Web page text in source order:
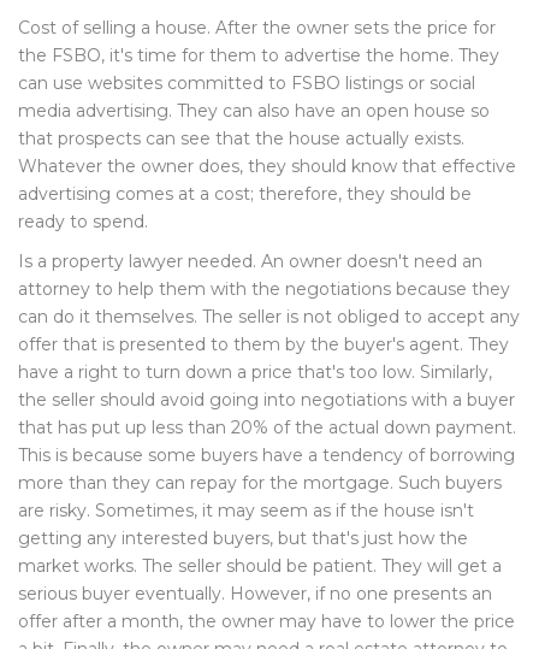
Cost of selling a house. After the owner sets the price for
the FSBO, it's time for them to advertise the home. They
can use websites committed to FSBO listings or social
media advertising. They can also have an open house so
that prospects can see that the house actually exists.
Whatever the owner does, they should know that effective
advertising comes at a cost; therefore, they should be
ready to spend.
Is a property lawyer needed. An owner doesn't need an
attorney to help them with the negotiations because they
can do it themselves. The seller is not obliged to accept any
offer that is presented to them by the buyer's agent. They
have a right to turn down a price that's too low. Similarly,
the seller should avoid going into negotiations with a buyer
that has put up less than 20% of the actual down payment.
This is because some buyers have a tendency of borrowing
more than they can repay for the mortgage. Such buyers
are risky. Sometimes, it may seem as if the house isn't
getting any interested buyers, but that's just how the
market works. The seller should be patient. They will get a
serious buyer eventually. However, if no one presents an
offer after a month, the owner may have to lower the price